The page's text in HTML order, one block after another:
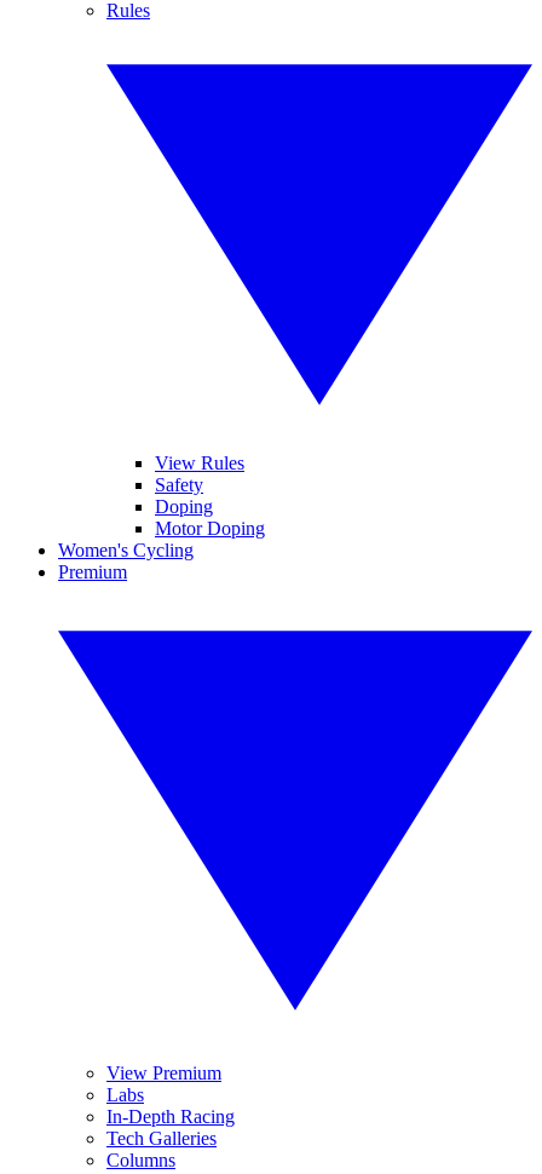
Rules
View Rules
Safety
Doping
Motor Doping
Women's Cycling
Premium
View Premium
Labs
In-Depth Racing
Tech Galleries
Columns